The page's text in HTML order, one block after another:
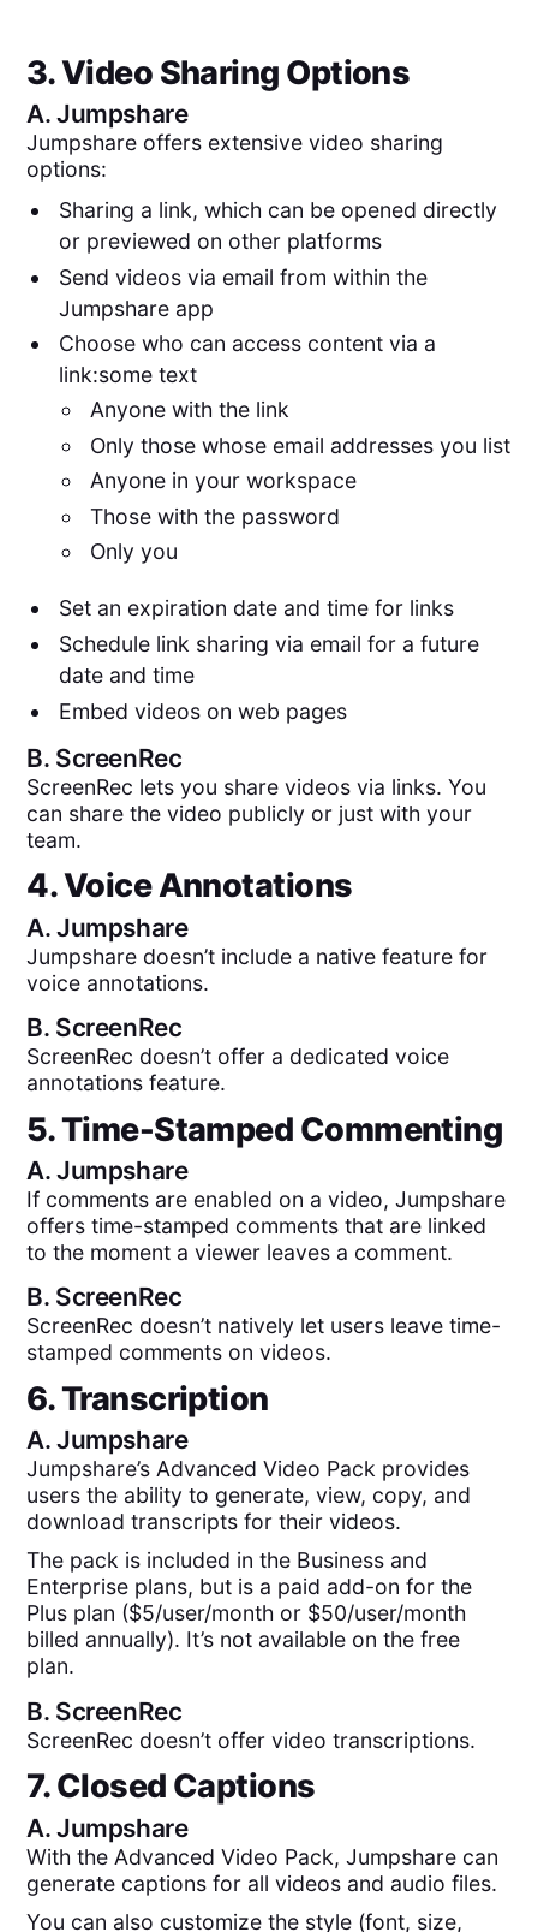
3. Video Sharing Options
A.Jumpshare
Jumpshare offers extensive video sharing
options:
Sharing a link, which can be opened directly
or previewed on other platforms
Send videos via email from within the
Jumpshare app
Choose who can access content via a
link:some text
Anyone with the link
Only those whose email addresses you list
Anyone in your workspace
Those with the password
Only you
Set an expiration date and time for links
Schedule link sharing via email for a future
date and time
Embed videos on web pages
B. ScreenRec
ScreenRec lets you share videos via links. You
can share the video publicly or just with your
team.
4. Voice Annotations
A.Jumpshare
Jumpshare doesn’t include a native feature for
voice annotations.
B. ScreenRec
ScreenRec doesn’t offer a dedicated voice
annotations feature.
5. Time-Stamped Commenting
A.Jumpshare
If comments are enabled on a video, Jumpshare
offers time-stamped comments that are linked
to the moment a viewer leaves a comment.
B. ScreenRec
ScreenRec doesn’t natively let users leave time-
stamped comments on videos.
6. Transcription
A.Jumpshare
Jumpshare’s Advanced Video Pack provides
users the ability to generate, view, copy, and
download transcripts for their videos.
The pack is included in the Business and
Enterprise plans, but is a paid add-on for the
Plus plan ($5/user/month or $50/user/month
billed annually). It’s not available on the free
plan.
B. ScreenRec
ScreenRec doesn’t offer video transcriptions.
7. Closed Captions
A.Jumpshare
With the Advanced Video Pack, Jumpshare can
generate captions for all videos and audio files.
You can also customize the style (font, size,